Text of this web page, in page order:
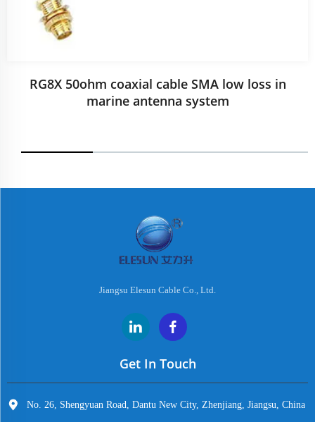
RG8X 50ohm coaxial cable SMA low loss in
marine antenna system
Jiangsu Elesun Cable Co., Ltd.
Get In Touch
No. 26, Shengyuan Road, Dantu New City, Zhenjiang, Jiangsu, China